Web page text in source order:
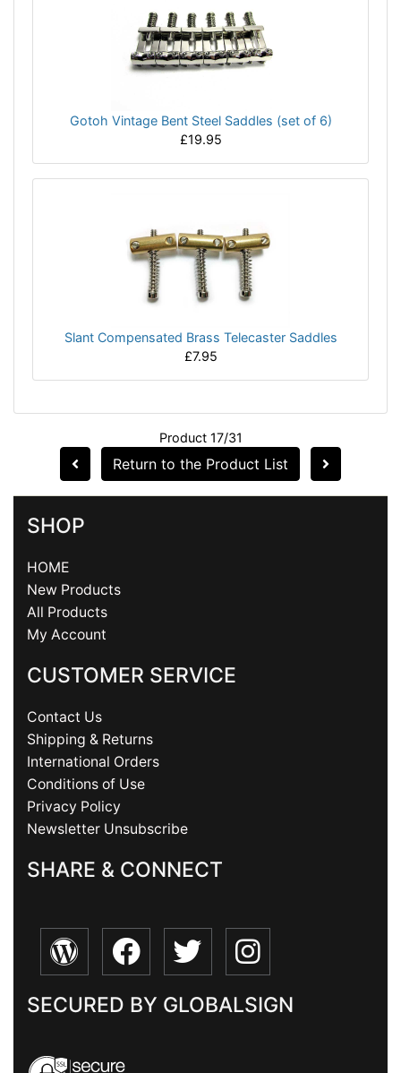
Gotoh Vintage Bent Steel Saddles (set of 6)
£19.95
Slant Compensated Brass Telecaster Saddles
£7.95
Product 17/31
Return to the Product List
SHOP
HOME
New Products
All Products
My Account
CUSTOMER SERVICE
Contact Us
Shipping & Returns
International Orders
Conditions of Use
Privacy Policy
Newsletter Unsubscribe
SHARE & CONNECT
SECURED BY GLOBALSIGN